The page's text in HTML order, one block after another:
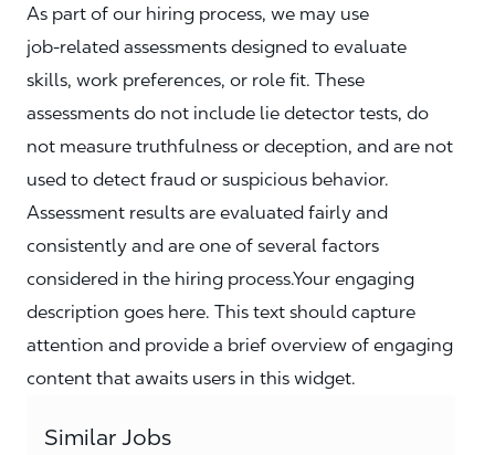
As part of our hiring process, we may use
job‑related assessments designed to evaluate
skills, work preferences, or role fit. These
assessments do not include lie detector tests, do
not measure truthfulness or deception, and are not
used to detect fraud or suspicious behavior.
Assessment results are evaluated fairly and
consistently and are one of several factors
considered in the hiring process.Your engaging
description goes here. This text should capture
attention and provide a brief overview of engaging
content that awaits users in this widget.
Similar Jobs